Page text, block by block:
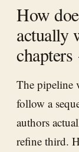
How
actually
The pipeline
follow a
authors
refine third.